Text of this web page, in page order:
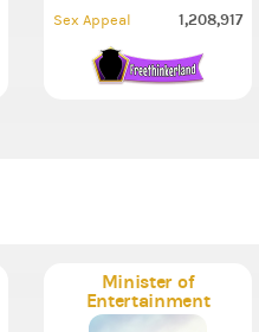
Sex Appeal 1,208,917
Minister of
Entertainment